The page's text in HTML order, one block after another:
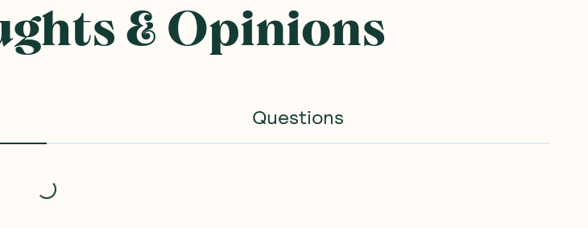
& Opinions
Questions